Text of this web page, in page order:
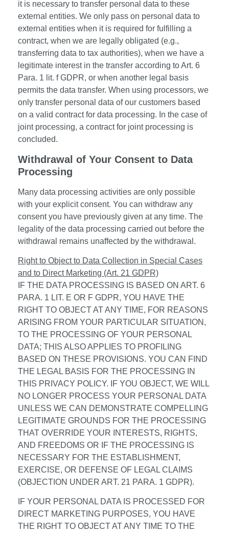
it is necessary to transfer personal data to these
external entities. We only pass on personal data to
external entities when it is required for fulfilling a
contract, when we are legally obligated (e.g.,
transferring data to tax authorities), when we have a
legitimate interest in the transfer according to Art. 6
Para. 1 lit. f GDPR, or when another legal basis
permits the data transfer. When using processors, we
only transfer personal data of our customers based
on a valid contract for data processing. In the case of
joint processing, a contract for joint processing is
concluded.
Withdrawal of Your Consent to Data
Processing
Many data processing activities are only possible
with your explicit consent. You can withdraw any
consent you have previously given at any time. The
legality of the data processing carried out before the
withdrawal remains unaffected by the withdrawal.
Right to Object to Data Collection in Special Cases
and to Direct Marketing (Art. 21 GDPR)
IF THE DATA PROCESSING IS BASED ON ART. 6
PARA. 1 LIT. E OR F GDPR, YOU HAVE THE
RIGHT TO OBJECT AT ANY TIME, FOR REASONS
ARISING FROM YOUR PARTICULAR SITUATION,
TO THE PROCESSING OF YOUR PERSONAL
DATA; THIS ALSO APPLIES TO PROFILING
BASED ON THESE PROVISIONS. YOU CAN FIND
THE LEGAL BASIS FOR THE PROCESSING IN
THIS PRIVACY POLICY. IF YOU OBJECT, WE WILL
NO LONGER PROCESS YOUR PERSONAL DATA
UNLESS WE CAN DEMONSTRATE COMPELLING
LEGITIMATE GROUNDS FOR THE PROCESSING
THAT OVERRIDE YOUR INTERESTS, RIGHTS,
AND FREEDOMS OR IF THE PROCESSING IS
NECESSARY FOR THE ESTABLISHMENT,
EXERCISE, OR DEFENSE OF LEGAL CLAIMS
(OBJECTION UNDER ART. 21 PARA. 1 GDPR).
IF YOUR PERSONAL DATA IS PROCESSED FOR
DIRECT MARKETING PURPOSES, YOU HAVE
THE RIGHT TO OBJECT AT ANY TIME TO THE